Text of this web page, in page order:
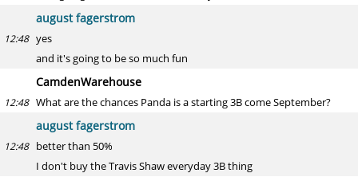
august fagerstrom
12:48 yes
and it's going to be so much fun
CamdenWarehouse
12:48 What are the chances Panda is a starting 3B come September?
august fagerstrom
12:48 better than 50%
I don't buy the Travis Shaw everyday 3B thing